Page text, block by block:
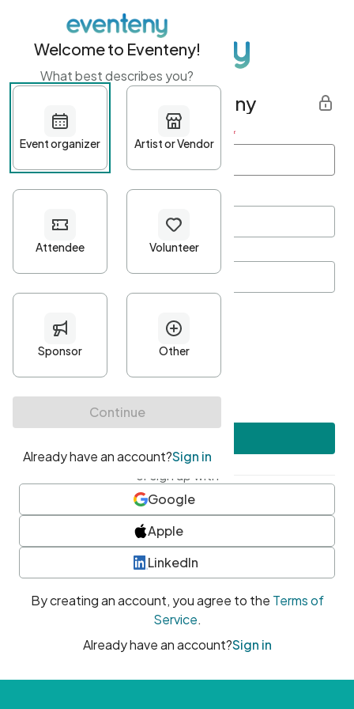
Get started with Eventeny
First name Last name *
Password*
Minimum 10 characters
At least one uppercase character
• At least one number
• At least one special character
or sign up with
Google
Apple
LinkedIn
By creating an account, you agree to the Terms of
Service.
Already have an account?Sign in
Welcome to Eventeny!
What best describes you?